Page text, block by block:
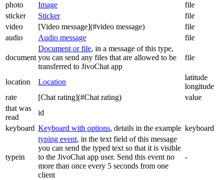
photo
Image
file
sticker
Sticker
file
video
[Video message](#video message)
file
audio
Audio message file
document
Document or file, in a message of this type,
you can send any files that are allowed to be
transferred to JivoChat app
file
location Location
latitude
longitude
rate
[Chat rating](#Chat rating)
value
that was
read
id
keyboard Keyboard with options, details in the example keyboard
typein
typing event, in the text field of this message
you can send the typed text so that it is visible
to the JivoChat app user. Send this event no
more than once every 5 seconds from one
client
-